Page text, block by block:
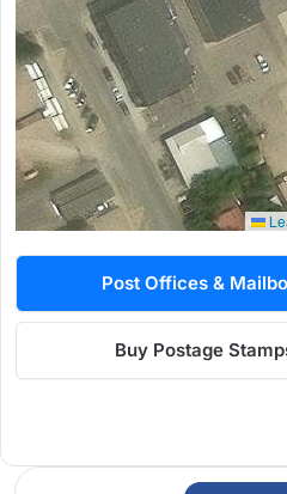
Post Offices &
Buy Postage